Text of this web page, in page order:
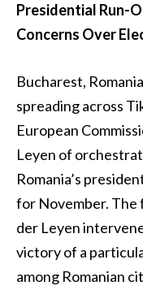
Presidential Run-
Concerns Over
Bucharest,
spreading across
European
Leyen of
Romania’s
for November. The
der Leyen
victory of a
among Romanian